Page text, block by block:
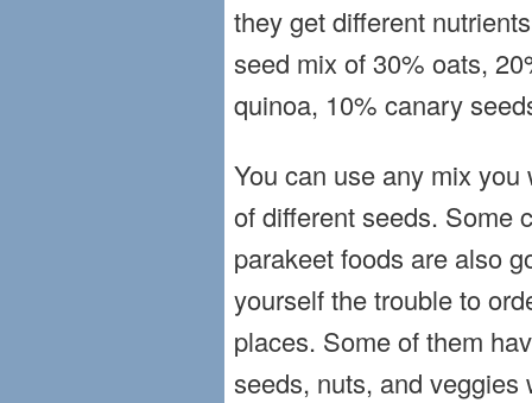
they get different
seed mix of 30% oats,
quinoa, 10% canary
You can use any mix
of different seeds. Some
parakeet foods are also
yourself the trouble to
places. Some of them
seeds, nuts, and